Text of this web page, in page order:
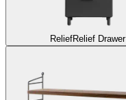
ReliefRelief Drawer